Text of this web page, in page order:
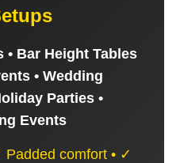
Bar Height Tables
• Wedding
Parties •
Events
comfort • ✓